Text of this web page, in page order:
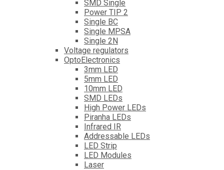
SMD Single
Power TIP 2
Single BC
Single MPSA
Single 2N
Voltage regulators
OptoElectronics
3mm LED
5mm LED
10mm LED
SMD LEDs
High Power LEDs
Piranha LEDs
Infrared IR
Addressable LEDs
LED Strip
LED Modules
Laser